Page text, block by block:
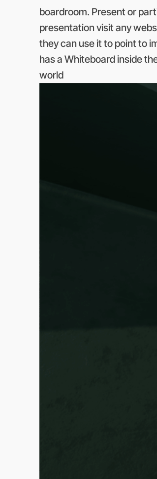
boardroom. Present or
presentation visit any
they can use it to point to
has a Whiteboard inside
world